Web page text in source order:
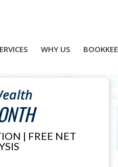
WHY US
| FREE NET